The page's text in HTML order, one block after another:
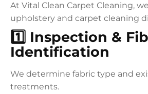
At Vital Clean Carpet Cleaning,
upholstery and carpet cleaning
1️⃣ Inspection &
Identification
We determine fabric type and
treatments.